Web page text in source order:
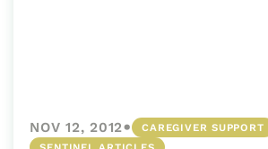
NOV 12, 2012• CAREGIVER SUPPORT